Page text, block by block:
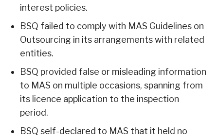
interest policies.
BSQ failed to comply with MAS Guidelines on
Outsourcing in its arrangements with related
entities.
BSQ provided false or misleading information
to MAS on multiple occasions, spanning from
its licence application to the inspection
period.
BSQ self-declared to MAS that it held no